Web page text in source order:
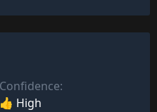
Confidence:
👍 High